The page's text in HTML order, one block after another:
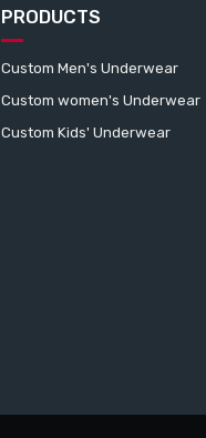
PRODUCTS
Custom Men's Underwear
Custom women's Underwear
Custom Kids' Underwear